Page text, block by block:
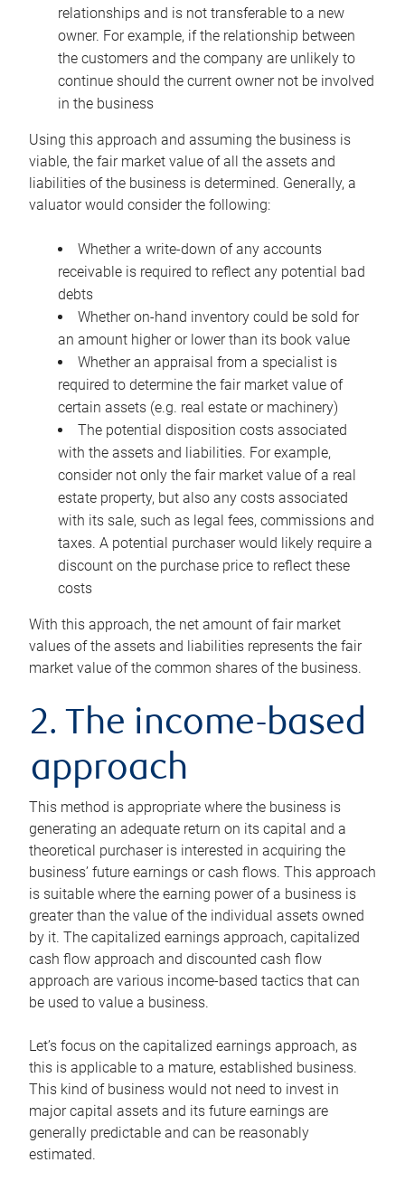
relationships and is not transferable to a new
owner. For example, if the relationship between
the customers and the company are unlikely to
continue should the current owner not be involved
in the business
Using this approach and assuming the business is
viable, the fair market value of all the assets and
liabilities of the business is determined. Generally, a
valuator would consider the following:
Whether a write-down of any accounts
receivable is required to reflect any potential bad
debts
Whether on-hand inventory could be sold for
an amount higher or lower than its book value
Whether an appraisal from a specialist is
required to determine the fair market value of
certain assets (e.g. real estate or machinery)
The potential disposition costs associated
with the assets and liabilities. For example,
consider not only the fair market value of a real
estate property, but also any costs associated
with its sale, such as legal fees, commissions and
taxes. A potential purchaser would likely require a
discount on the purchase price to reflect these
costs
With this approach, the net amount of fair market
values of the assets and liabilities represents the fair
market value of the common shares of the business.
2. The income-based
approach
This method is appropriate where the business is
generating an adequate return on its capital and a
theoretical purchaser is interested in acquiring the
business’ future earnings or cash flows. This approach
is suitable where the earning power of a business is
greater than the value of the individual assets owned
by it. The capitalized earnings approach, capitalized
cash flow approach and discounted cash flow
approach are various income-based tactics that can
be used to value a business.
Let’s focus on the capitalized earnings approach, as
this is applicable to a mature, established business.
This kind of business would not need to invest in
major capital assets and its future earnings are
generally predictable and can be reasonably
estimated.